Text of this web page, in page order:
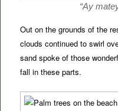
“Ay
Out on the grounds of the
clouds continued to swirl
sand spoke of those
fall in these parts.